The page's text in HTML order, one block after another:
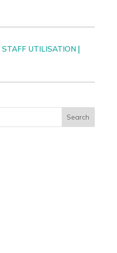
STAFF UTILISATION|
Search